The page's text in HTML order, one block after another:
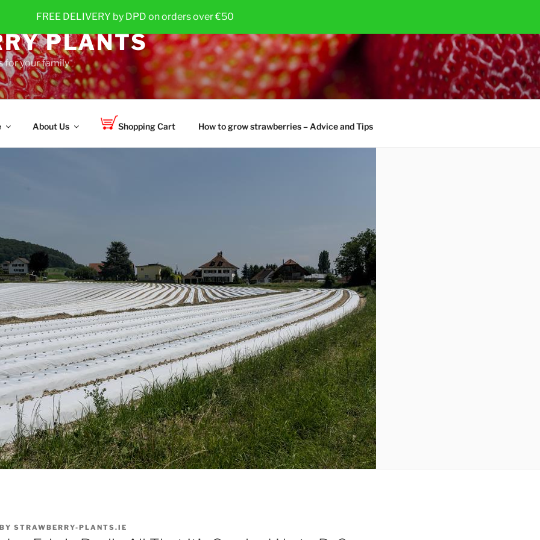
FREE DELIVERY by DPD on orders over €50
PLANTS
for your family
About Us Shopping Cart How to grow strawberries – Advice and Tips
BY STRAWBERRY-PLANTS.IE